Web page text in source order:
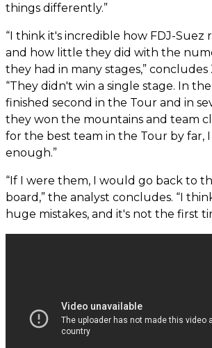
things differently.”
“I think it's incredible how FDJ-Suez
and how little they did with the
they had in many stages,”
“They didn't win a single stage. In
finished second in the Tour and in
they won the mountains and team
for the best team in the Tour by far,
enough.”
“If I were them, I would go back to
board,” the analyst concludes. “I
huge mistakes, and it's not the first